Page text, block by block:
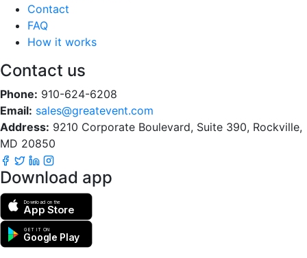
Contact
FAQ
How it works
Contact us
Phone: 910-624-6208
Email: sales@greatevent.com
Address: 9210 Corporate Boulevard, Suite 390, Rockville,
MD 20850
Download app
Download on the
App Store
GET IT ON
Google Play